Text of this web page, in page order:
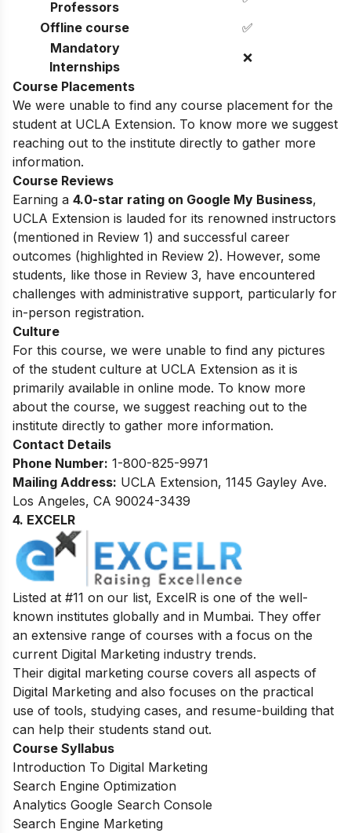
Professors
Offline course
✅
Mandatory
Internships
❌
Course Placements
We were unable to find any course placement for the
student at UCLA Extension. To know more we suggest
reaching out to the institute directly to gather more
information.
Course Reviews
Earning a 4.0-star rating on Google My Business,
UCLA Extension is lauded for its renowned instructors
(mentioned in Review 1) and successful career
outcomes (highlighted in Review 2). However, some
students, like those in Review 3, have encountered
challenges with administrative support, particularly for
in-person registration.
Culture
For this course, we were unable to find any pictures
of the student culture at UCLA Extension as it is
primarily available in online mode. To know more
about the course, we suggest reaching out to the
institute directly to gather more information.
Contact Details
Phone Number: 1-800-825-9971
Mailing Address: UCLA Extension, 1145 Gayley Ave.
Los Angeles, CA 90024-3439
4. EXCELR
Listed at #11 on our list, ExcelR is one of the well-
known institutes globally and in Mumbai. They offer
an extensive range of courses with a focus on the
current Digital Marketing industry trends.
Their digital marketing course covers all aspects of
Digital Marketing and also focuses on the practical
use of tools, studying cases, and resume-building that
can help their students stand out.
Course Syllabus
Introduction To Digital Marketing
Search Engine Optimization
Analytics Google Search Console
Search Engine Marketing